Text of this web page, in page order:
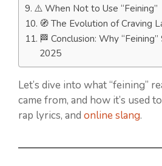
⚠️ When Not to Use “Feining”
🧭 The Evolution of Craving
🏁 Conclusion: Why
2025
Let’s dive into what “feining”
came from, and how it’s used
rap lyrics, and online slang.